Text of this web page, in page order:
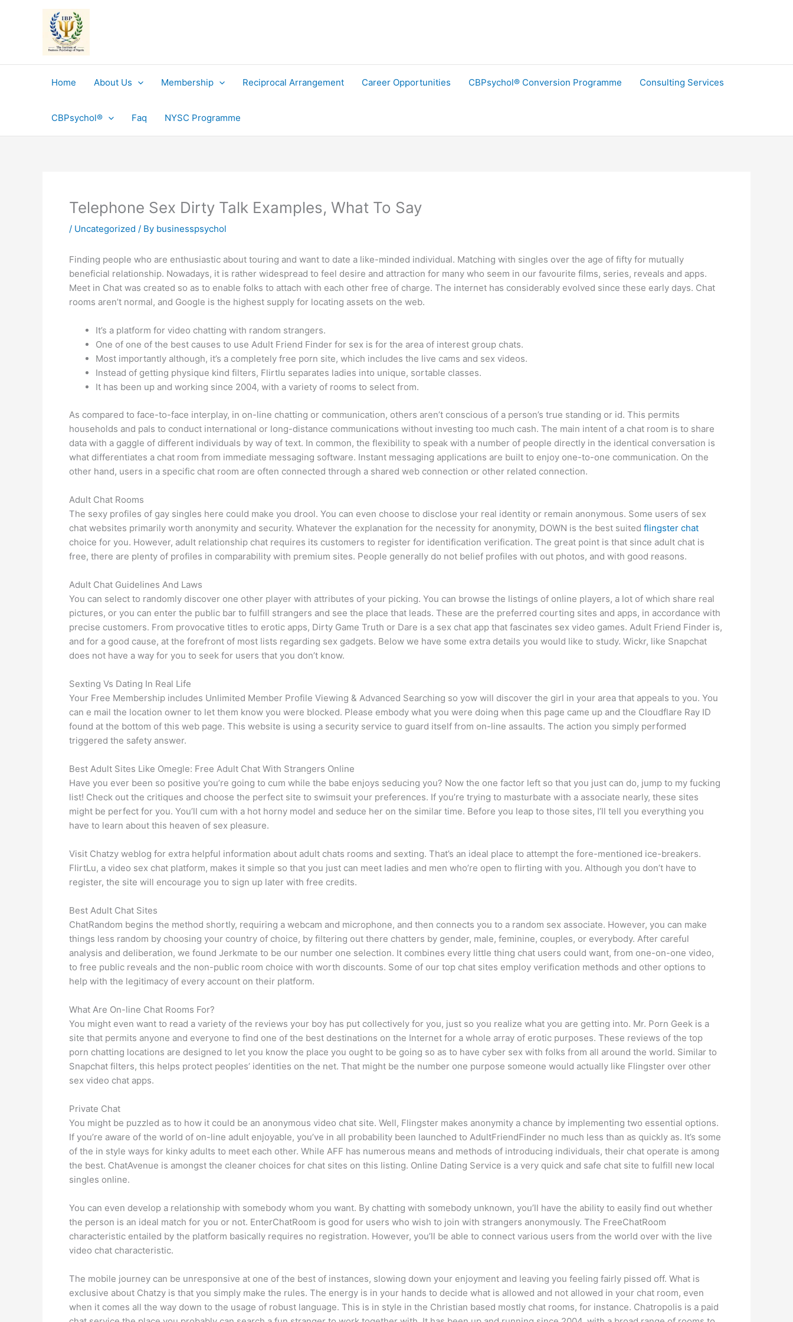
Home About Us Membership Reciprocal Arrangement Career Opportunities CBPsychol® Conversion Programme Consulting Services
CBPsychol® Faq NYSC Programme
Telephone Sex Dirty Talk Examples, What To Say
/ Uncategorized / By businesspsychol
Finding people who are enthusiastic about touring and want to date a like-minded individual. Matching with singles over the age of fifty for mutually
beneficial relationship. Nowadays, it is rather widespread to feel desire and attraction for many who seem in our favourite films, series, reveals and apps.
Meet in Chat was created so as to enable folks to attach with each other free of charge. The internet has considerably evolved since these early days. Chat
rooms aren’t normal, and Google is the highest supply for locating assets on the web.
It’s a platform for video chatting with random strangers.
One of one of the best causes to use Adult Friend Finder for sex is for the area of interest group chats.
Most importantly although, it’s a completely free porn site, which includes the live cams and sex videos.
Instead of getting physique kind filters, Flirtlu separates ladies into unique, sortable classes.
It has been up and working since 2004, with a variety of rooms to select from.
As compared to face-to-face interplay, in on-line chatting or communication, others aren’t conscious of a person’s true standing or id. This permits
households and pals to conduct international or long-distance communications without investing too much cash. The main intent of a chat room is to share
data with a gaggle of different individuals by way of text. In common, the flexibility to speak with a number of people directly in the identical conversation is
what differentiates a chat room from immediate messaging software. Instant messaging applications are built to enjoy one-to-one communication. On the
other hand, users in a specific chat room are often connected through a shared web connection or other related connection.
Adult Chat Rooms
The sexy profiles of gay singles here could make you drool. You can even choose to disclose your real identity or remain anonymous. Some users of sex
chat websites primarily worth anonymity and security. Whatever the explanation for the necessity for anonymity, DOWN is the best suited flingster chat
choice for you. However, adult relationship chat requires its customers to register for identification verification. The great point is that since adult chat is
free, there are plenty of profiles in comparability with premium sites. People generally do not belief profiles with out photos, and with good reasons.
Adult Chat Guidelines And Laws
You can select to randomly discover one other player with attributes of your picking. You can browse the listings of online players, a lot of which share real
pictures, or you can enter the public bar to fulfill strangers and see the place that leads. These are the preferred courting sites and apps, in accordance with
precise customers. From provocative titles to erotic apps, Dirty Game Truth or Dare is a sex chat app that fascinates sex video games. Adult Friend Finder is,
and for a good cause, at the forefront of most lists regarding sex gadgets. Below we have some extra details you would like to study. Wickr, like Snapchat
does not have a way for you to seek for users that you don’t know.
Sexting Vs Dating In Real Life
Your Free Membership includes Unlimited Member Profile Viewing & Advanced Searching so yow will discover the girl in your area that appeals to you. You
can e mail the location owner to let them know you were blocked. Please embody what you were doing when this page came up and the Cloudflare Ray ID
found at the bottom of this web page. This website is using a security service to guard itself from on-line assaults. The action you simply performed
triggered the safety answer.
Best Adult Sites Like Omegle: Free Adult Chat With Strangers Online
Have you ever been so positive you’re going to cum while the babe enjoys seducing you? Now the one factor left so that you just can do, jump to my fucking
list! Check out the critiques and choose the perfect site to swimsuit your preferences. If you’re trying to masturbate with a associate nearly, these sites
might be perfect for you. You’ll cum with a hot horny model and seduce her on the similar time. Before you leap to those sites, I’ll tell you everything you
have to learn about this heaven of sex pleasure.
Visit Chatzy weblog for extra helpful information about adult chats rooms and sexting. That’s an ideal place to attempt the fore-mentioned ice-breakers.
FlirtLu, a video sex chat platform, makes it simple so that you just can meet ladies and men who’re open to flirting with you. Although you don’t have to
register, the site will encourage you to sign up later with free credits.
Best Adult Chat Sites
ChatRandom begins the method shortly, requiring a webcam and microphone, and then connects you to a random sex associate. However, you can make
things less random by choosing your country of choice, by filtering out there chatters by gender, male, feminine, couples, or everybody. After careful
analysis and deliberation, we found Jerkmate to be our number one selection. It combines every little thing chat users could want, from one-on-one video,
to free public reveals and the non-public room choice with worth discounts. Some of our top chat sites employ verification methods and other options to
help with the legitimacy of every account on their platform.
What Are On-line Chat Rooms For?
You might even want to read a variety of the reviews your boy has put collectively for you, just so you realize what you are getting into. Mr. Porn Geek is a
site that permits anyone and everyone to find one of the best destinations on the Internet for a whole array of erotic purposes. These reviews of the top
porn chatting locations are designed to let you know the place you ought to be going so as to have cyber sex with folks from all around the world. Similar to
Snapchat filters, this helps protect peoples’ identities on the net. That might be the number one purpose someone would actually like Flingster over other
sex video chat apps.
Private Chat
You might be puzzled as to how it could be an anonymous video chat site. Well, Flingster makes anonymity a chance by implementing two essential options.
If you’re aware of the world of on-line adult enjoyable, you’ve in all probability been launched to AdultFriendFinder no much less than as quickly as. It’s some
of the in style ways for kinky adults to meet each other. While AFF has numerous means and methods of introducing individuals, their chat operate is among
the best. ChatAvenue is amongst the cleaner choices for chat sites on this listing. Online Dating Service is a very quick and safe chat site to fulfill new local
singles online.
You can even develop a relationship with somebody whom you want. By chatting with somebody unknown, you’ll have the ability to easily find out whether
the person is an ideal match for you or not. EnterChatRoom is good for users who wish to join with strangers anonymously. The FreeChatRoom
characteristic entailed by the platform basically requires no registration. However, you’ll be able to connect various users from the world over with the live
video chat characteristic.
The mobile journey can be unresponsive at one of the best of instances, slowing down your enjoyment and leaving you feeling fairly pissed off. What is
exclusive about Chatzy is that you simply make the rules. The energy is in your hands to decide what is allowed and not allowed in your chat room, even
when it comes all the way down to the usage of robust language. This is in style in the Christian based mostly chat rooms, for instance. Chatropolis is a paid